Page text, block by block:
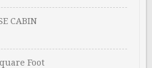
CABIN
Foot